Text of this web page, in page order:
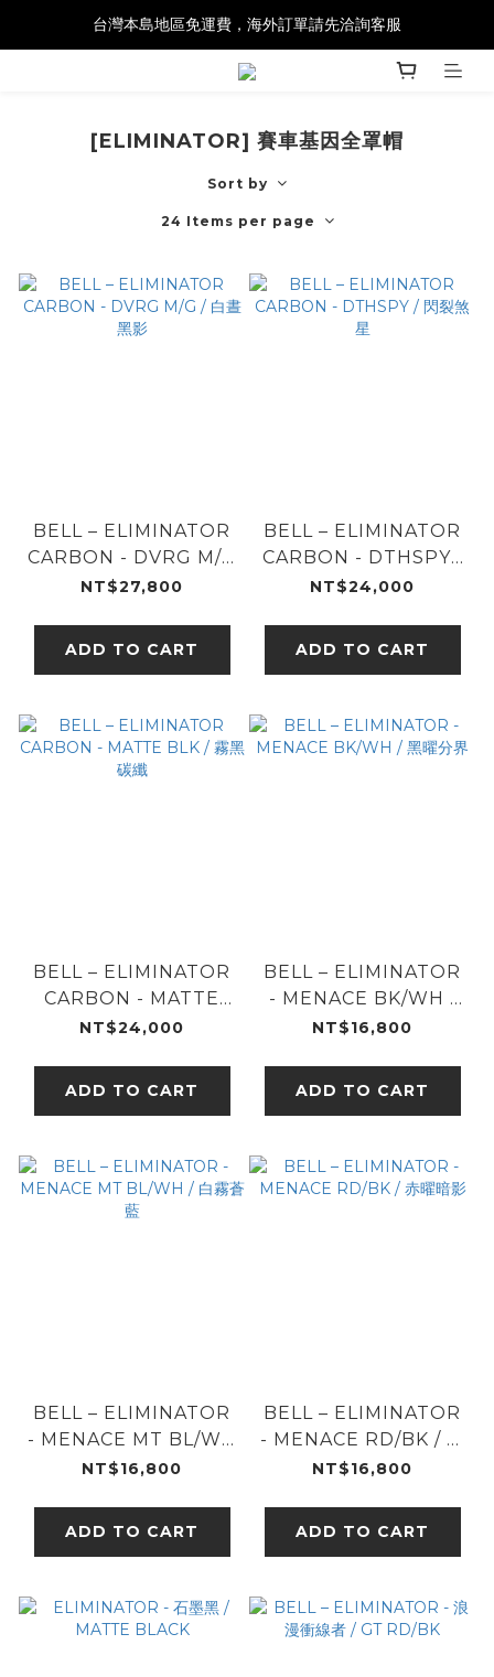
台灣本島地區免運費，海外訂單請先洽詢客服
[ELIMINATOR] 賽車基因全罩帽
Sort by
24 Items per page
BELL – ELIMINATOR
CARBON - DVRG M/G
/ 白晝黑影
NT$27,800
ADD TO CART
BELL – ELIMINATOR
CARBON - DTHSPY /
閃裂煞星
NT$24,000
ADD TO CART
BELL – ELIMINATOR
CARBON - MATTE
BLK / 霧黑碳纖
NT$24,000
ADD TO CART
BELL – ELIMINATOR
- MENACE BK/WH /
黑曜分界
NT$16,800
ADD TO CART
BELL – ELIMINATOR
- MENACE MT BL/WH
/ 白霧蒼藍
NT$16,800
ADD TO CART
BELL – ELIMINATOR
- MENACE RD/BK / 赤
曜暗影
NT$16,800
ADD TO CART